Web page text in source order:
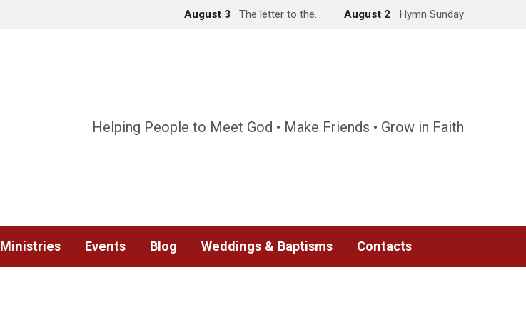
August 3 The letter to the… August 2 Hymn Sunday
Helping People to Meet God • Make Friends • Grow in Faith
Ministries Events Blog Weddings & Baptisms Contacts